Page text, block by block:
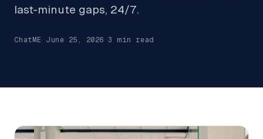
last-minute gaps, 24/7.
ChatME · June 25, 2026 ·3 min read